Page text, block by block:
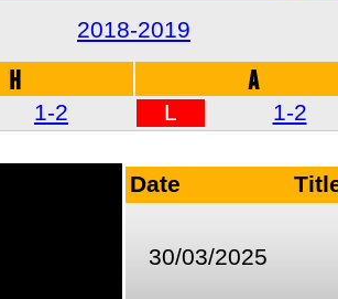
2018-2019
H A
1-2 L 1-2
Date
30/03/2025